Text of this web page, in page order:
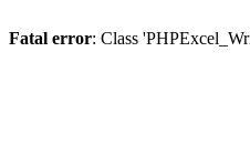
Fatal error: Class